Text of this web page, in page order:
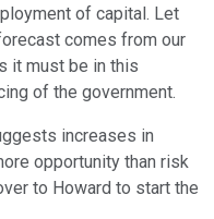
of capital. Let
comes from our
it must be in this
of the government.
increases in
opportunity than risk
to Howard to start the